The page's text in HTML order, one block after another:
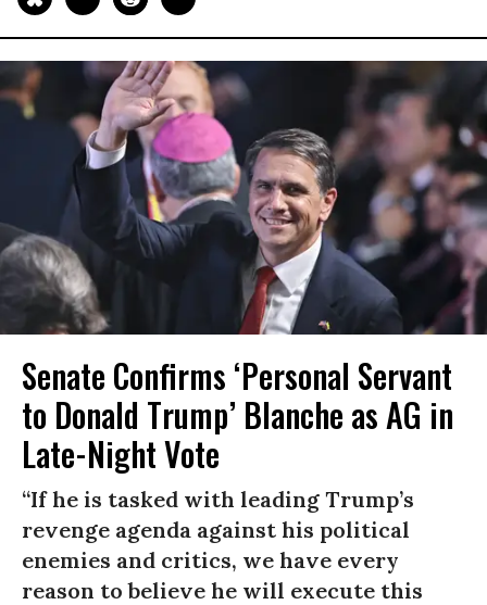
Senate Confirms ‘Personal Servant
to Donald Trump’ Blanche as AG in
Late-Night Vote
“If he is tasked with leading Trump’s
revenge agenda against his political
enemies and critics, we have every
reason to believe he will execute this